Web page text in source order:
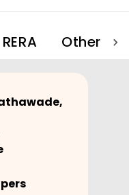
RERA Other
,